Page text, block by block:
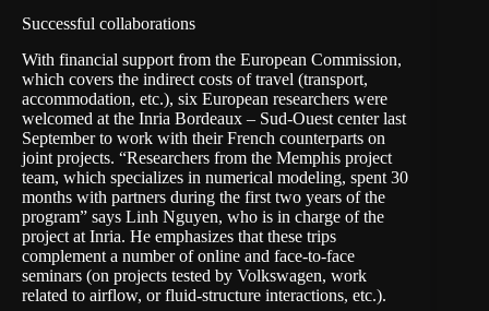
Successful collaborations
With financial support from the European Commission,
which covers the indirect costs of travel (transport,
accommodation, etc.), six European researchers were
welcomed at the Inria Bordeaux – Sud-Ouest center last
September to work with their French counterparts on
joint projects. “Researchers from the Memphis project
team, which specializes in numerical modeling, spent 30
months with partners during the first two years of the
program” says Linh Nguyen, who is in charge of the
project at Inria. He emphasizes that these trips
complement a number of online and face-to-face
seminars (on projects tested by Volkswagen, work
related to airflow, or fluid-structure interactions, etc.).